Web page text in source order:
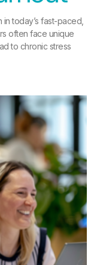
today’s fast-paced,
often face unique
to chronic stress